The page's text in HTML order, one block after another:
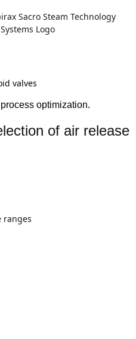
valves
optimization.
of air release
ranges